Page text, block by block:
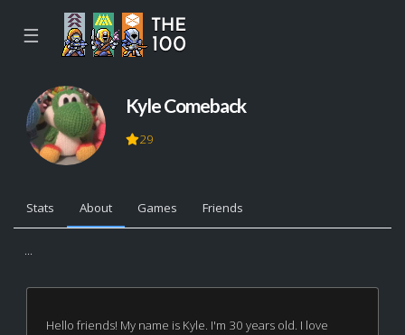
☰
Kyle Comeback
29
Stats About Games Friends
...
Hello friends! My name is Kyle. I'm 30 years old. I love